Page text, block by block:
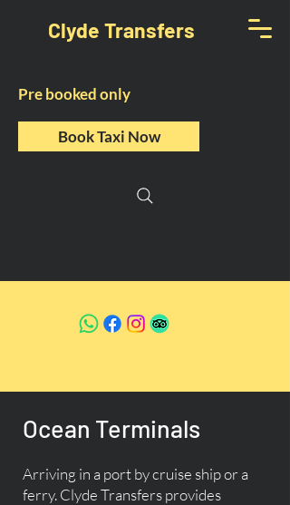
Clyde Transfers
Pre booked only
Book Taxi Now
Ocean Terminals
Arriving in a port by cruise ship or a
ferry. Clyde Transfers provides